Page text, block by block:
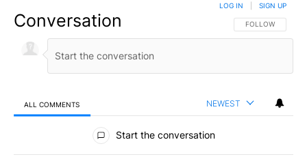
Conversation FOLLOW THIS
FOLLOW
LOG IN SIGN UP
ALL COMMENTS NEWEST
All Comments
Start the conversation